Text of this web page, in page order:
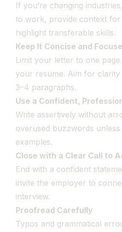
If you’re changing
to work, provide context
highlight transferable skills.
Keep It Concise and
Limit your letter to one
your resume. Aim for
3–4 paragraphs.
Use a Confident,
Write assertively without
overused buzzwords
examples.
Close with a Clear Call to
End with a confident
invite the employer to
interview.
Proofread Carefully
Typos and grammatical